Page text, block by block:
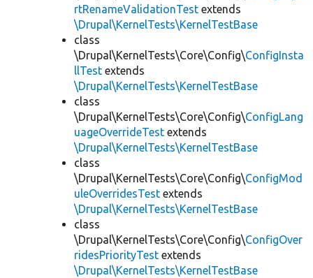
rtRenameValidationTest extends
\Drupal\KernelTests\KernelTestBase
class
\Drupal\KernelTests\Core\Config\ConfigInsta
llTest extends
\Drupal\KernelTests\KernelTestBase
class
\Drupal\KernelTests\Core\Config\ConfigLang
uageOverrideTest extends
\Drupal\KernelTests\KernelTestBase
class
\Drupal\KernelTests\Core\Config\ConfigMod
uleOverridesTest extends
\Drupal\KernelTests\KernelTestBase
class
\Drupal\KernelTests\Core\Config\ConfigOver
ridesPriorityTest extends
\Drupal\KernelTests\KernelTestBase